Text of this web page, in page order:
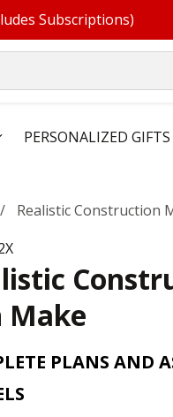
Subscriptions)
PERSONALIZED GIFTS
Realistic Construction
Make
PLANS AND